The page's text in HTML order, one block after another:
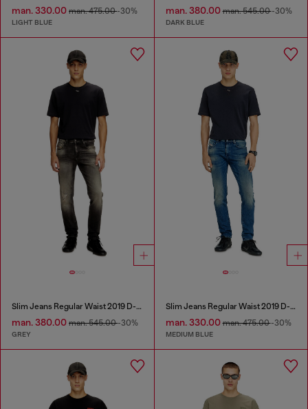
man. 330.00 man. 475.00-30%
LIGHT BLUE
man. 380.00man. 545.00-30%
DARK BLUE
Slim Jeans Regular Waist 2019 D-Strukt
man. 380.00 man. 545.00-30%
GREY
Slim Jeans Regular Waist 2019 D-Strukt
man. 330.00man. 475.00-30%
MEDIUM BLUE